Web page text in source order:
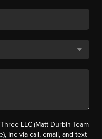
LLC (Matt Durbin Team
Inc via call, email, and text